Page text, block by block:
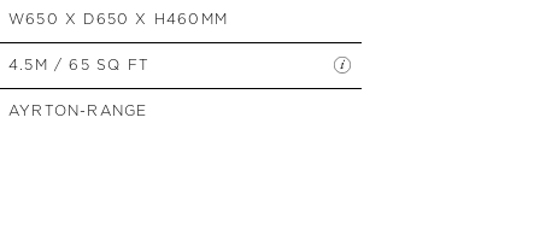
W650 X D650 X H460MM
4.5M / 65 SQ FT
AYRTON-RANGE